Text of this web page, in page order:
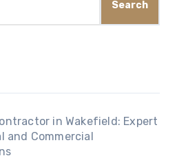
in Wakefield: Expert
and Commercial